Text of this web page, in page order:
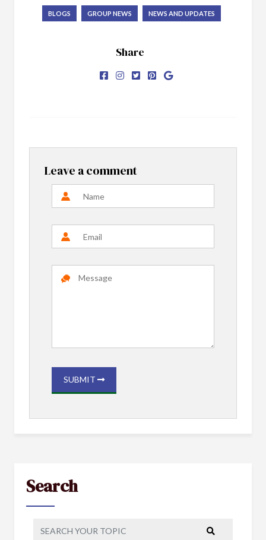
BLOGS GROUP NEWS NEWS AND UPDATES
Share
Leave a comment
SUBMIT
Search